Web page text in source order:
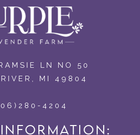
LN NO 50
RIVER, MI 49804
4204